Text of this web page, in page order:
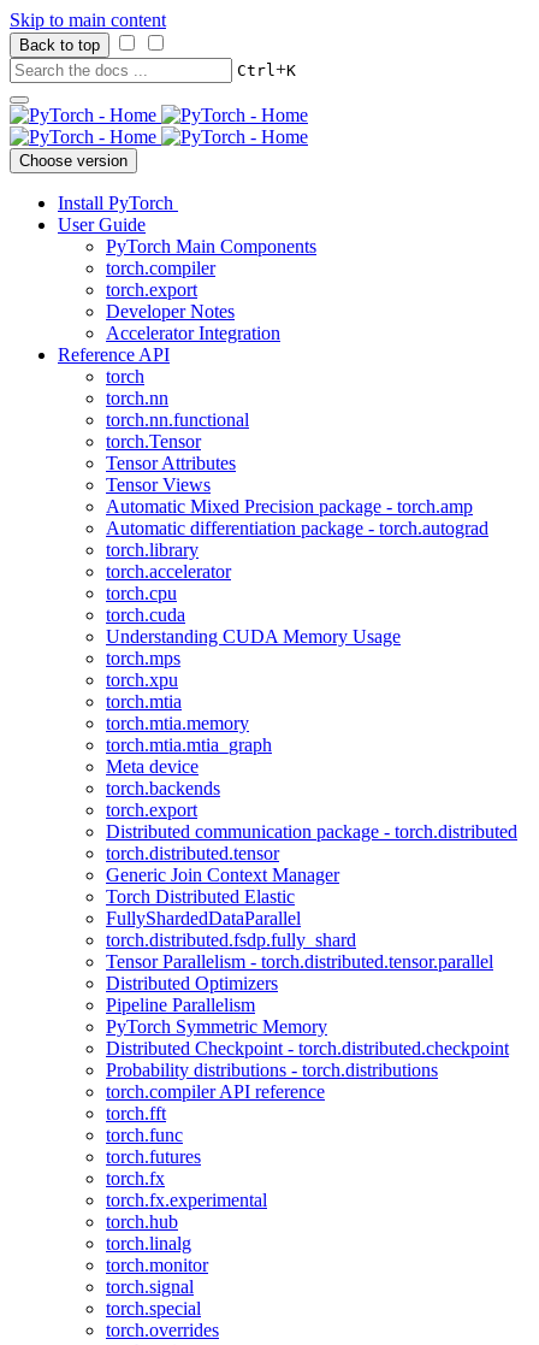
Skip to main content
Back to top
Ctrl+K
Choose version
Install PyTorch
User Guide
PyTorch Main Components
torch.compiler
torch.export
Developer Notes
Accelerator Integration
Reference API
torch
torch.nn
torch.nn.functional
torch.Tensor
Tensor Attributes
Tensor Views
Automatic Mixed Precision package - torch.amp
Automatic differentiation package - torch.autograd
torch.library
torch.accelerator
torch.cpu
torch.cuda
Understanding CUDA Memory Usage
torch.mps
torch.xpu
torch.mtia
torch.mtia.memory
torch.mtia.mtia_graph
Meta device
torch.backends
torch.export
Distributed communication package - torch.distributed
torch.distributed.tensor
Generic Join Context Manager
Torch Distributed Elastic
FullyShardedDataParallel
torch.distributed.fsdp.fully_shard
Tensor Parallelism - torch.distributed.tensor.parallel
Distributed Optimizers
Pipeline Parallelism
PyTorch Symmetric Memory
Distributed Checkpoint - torch.distributed.checkpoint
Probability distributions - torch.distributions
torch.compiler API reference
torch.fft
torch.func
torch.futures
torch.fx
torch.fx.experimental
torch.hub
torch.linalg
torch.monitor
torch.signal
torch.special
torch.overrides